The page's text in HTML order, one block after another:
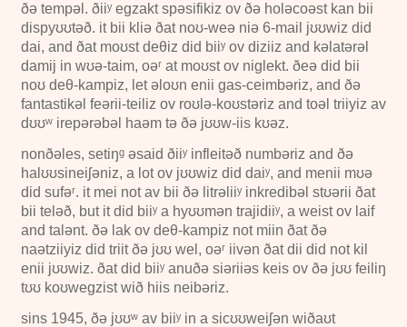
ðə tempəl. ðiiʸ egzakt spəsifikiz ov ðə holəcoəst kan bii
dispyʊʊtəð. it bii kliə ðat noʊ-weə niə 6-mail jʊʊwiz did
dai, and ðat moʊst deθiz did biiʸ ov diziiz and kəlatərəl
damij in wʊə-taim, oəʳ at moʊst ov niglekt. ðeə did bii
noʊ deθ-kampiz, let əloʊn enii gas-ceimbəriz, and ðə
fantastikəl feərii-teiliz ov roʊlə-koʊstəriz and toəl triiyiz av
dʊʊʷ irepərəbəl haəm tə ðə jʊʊw-iis kʊəz.
nonðəles, setiŋᵍ əsaid ðiiʸ infleitəð numbəriz and ðə
halʊʊsineiʃəniz, a lot ov jʊʊwiz did daiʸ, and menii mʊə
did sufəʳ. it mei not av bii ðə litrəliiʸ inkredibəl stʊərii ðat
bii teləð, but it did biiʸ a hyʊʊmən trajidiiʸ, a weist ov laif
and talənt. ðə lak ov deθ-kampiz not miin ðat ðə
naətziiyiz did triit ðə jʊʊ wel, oəʳ iivən ðat dii did not kil
enii jʊʊwiz. ðat did biiʸ anuðə siəriiəs keis ov ðə jʊʊ feiliŋ
tʊʊ koʊwegzist wið hiis neibəriz.
sins 1945, ðə jʊʊʷ av biiʸ in a sicʊʊweiʃən wiðaʊt